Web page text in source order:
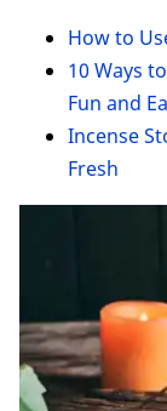
How to
10 Ways
Fun and
Incense
Fresh